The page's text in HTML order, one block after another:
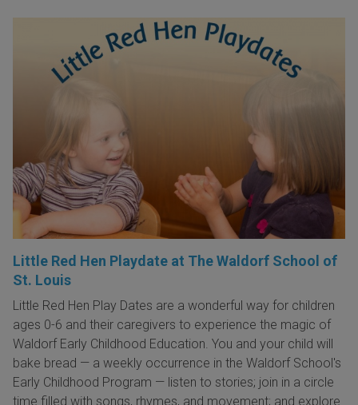
Little Red Hen Playdate at The Waldorf School of
St. Louis
Little Red Hen Play Dates are a wonderful way for children
ages 0-6 and their caregivers to experience the magic of
Waldorf Early Childhood Education. You and your child will
bake bread — a weekly occurrence in the Waldorf School's
Early Childhood Program — listen to stories; join in a circle
time filled with songs, rhymes, and movement; and explore